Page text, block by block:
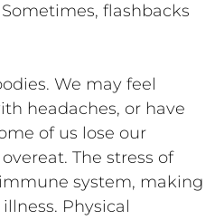
flashbacks
We may feel
headaches, or have
of us lose our
The stress of
system, making
Physical